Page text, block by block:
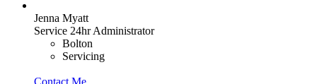
Jenna Myatt
Service 24hr Administrator
Bolton
Servicing
Contact Me